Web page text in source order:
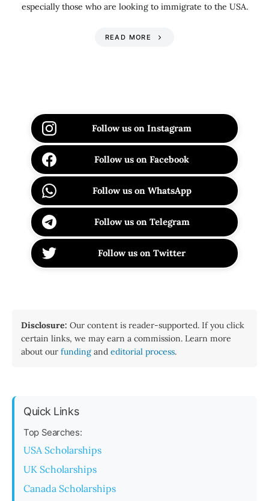
especially those who are looking to immigrate to the USA.
READ MORE
Follow us on Instagram
Follow us on Facebook
Follow us on WhatsApp
Follow us on Telegram
Follow us on Twitter
Disclosure: Our content is reader-supported. If you click
certain links, we may earn a commission. Learn more
about our funding and editorial process.
Quick Links
Top Searches:
USA Scholarships
UK Scholarships
Canada Scholarships